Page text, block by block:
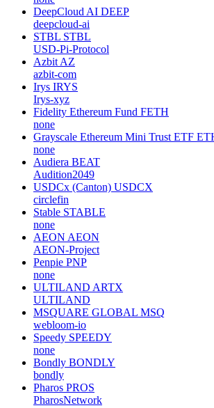
DeepCloud AI DEEP
deepcloud-ai
STBL STBL
USD-Pi-Protocol
Azbit AZ
azbit-com
Irys IRYS
Irys-xyz
Fidelity Ethereum Fund FETH
none
Grayscale Ethereum Mini Trust ETF
none
Audiera BEAT
Audition2049
USDCx (Canton) USDCX
circlefin
Stable STABLE
none
AEON AEON
AEON-Project
Penpie PNP
none
ULTILAND ARTX
ULTILAND
MSQUARE GLOBAL MSQ
webloom-io
Speedy SPEEDY
none
Bondly BONDLY
bondly
Pharos PROS
PharosNetwork